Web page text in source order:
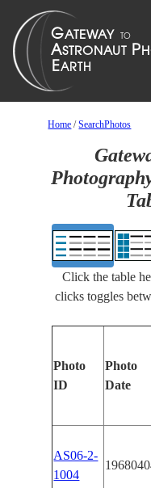
Home /SearchPhotos
Click the table
clicks toggles
Photo
ID
Photo
Date
AS06-2-
1004